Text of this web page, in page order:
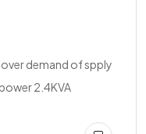
demand of spply
2.4KVA